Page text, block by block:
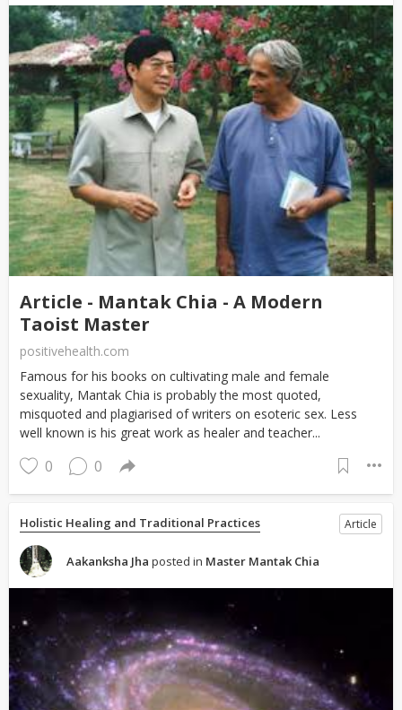
Article - Mantak Chia - A Modern
Taoist Master
positivehealth.com
Famous for his books on cultivating male and female
sexuality, Mantak Chia is probably the most quoted,
misquoted and plagiarised of writers on esoteric sex. Less
well known is his great work as healer and teacher...
0 0
Holistic Healing and Traditional Practices Article
Aakanksha Jha posted in Master Mantak Chia